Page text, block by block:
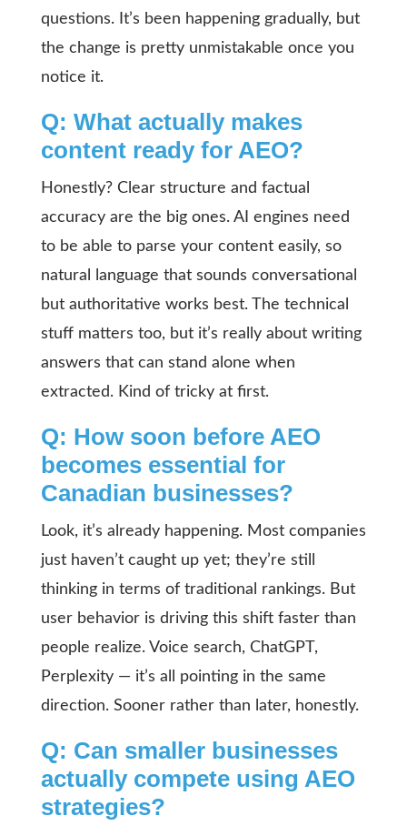
questions. It’s been happening gradually, but
the change is pretty unmistakable once you
notice it.
Q: What actually makes
content ready for AEO?
Honestly? Clear structure and factual
accuracy are the big ones. AI engines need
to be able to parse your content easily, so
natural language that sounds conversational
but authoritative works best. The technical
stuff matters too, but it’s really about writing
answers that can stand alone when
extracted. Kind of tricky at first.
Q: How soon before AEO
becomes essential for
Canadian businesses?
Look, it’s already happening. Most companies
just haven’t caught up yet; they’re still
thinking in terms of traditional rankings. But
user behavior is driving this shift faster than
people realize. Voice search, ChatGPT,
Perplexity — it’s all pointing in the same
direction. Sooner rather than later, honestly.
Q: Can smaller businesses
actually compete using AEO
strategies?